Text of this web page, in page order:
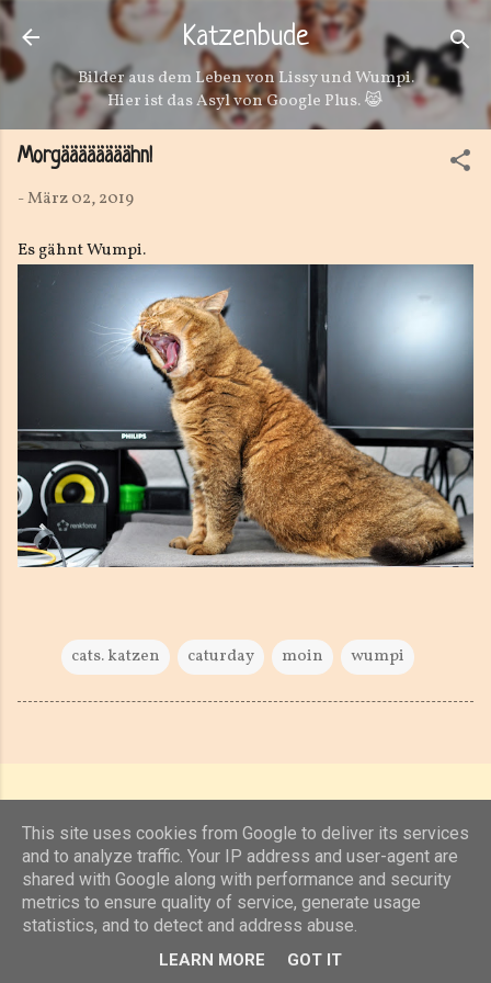
Direkt zum Hauptbereich
Katzenbude
Bilder aus dem Leben von Lissy und Wumpi.
Hier ist das Asyl von Google Plus. 😹
Morgäääääääähn!
-März 02, 2019
Es gähnt Wumpi.
cats. katzen caturday moin wumpi
Powered by Blogger
This site uses cookies from Google to deliver its services
and to analyze traffic. Your IP address and user-agent are
shared with Google along with performance and security
metrics to ensure quality of service, generate usage
statistics, and to detect and address abuse.
LEARN MORE GOT IT